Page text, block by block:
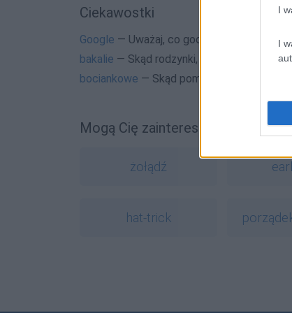
I
I
Ciekawostki
Google — Uważaj, co googlujesz
bakalie — Skąd rodzynki, daktyle, migdały
bociankowe — Skąd pomysł na bociankowe
Mogą Cię zainteresować również
żołądź
hat-trick